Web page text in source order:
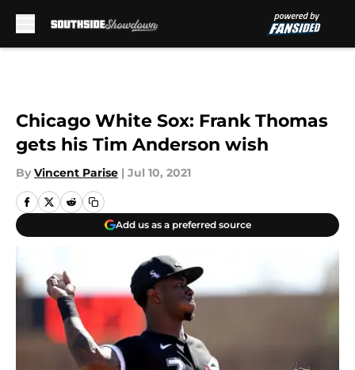
Chicago White Sox: Frank Thomas
gets his Tim Anderson wish
By Vincent Parise | Jul 10, 2021
Add us as a preferred source